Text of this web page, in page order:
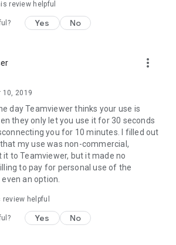
review helpful
Yes No
more_vert
10, 2019
day Teamviewer thinks your use is
they only let you use it for 30 seconds
you for 10 minutes. I filled out
my use was non-commercial,
it to Teamviewer, but it made no
to pay for personal use of the
an option.
helpful
Yes No